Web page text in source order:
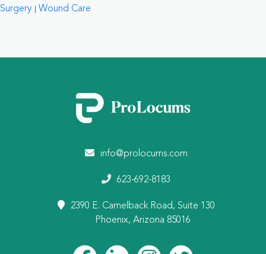
Surgery
Wound Care
info@prolocums.com
623-692-8183
2390 E. Camelback Road, Suite 130
Phoenix, Arizona 85016